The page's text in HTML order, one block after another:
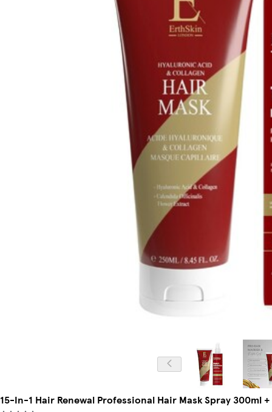
15-In-1 Hair Renewal Professional Hair Mask Spray 300ml